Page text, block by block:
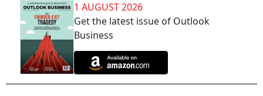
1 AUGUST 2026
Get the latest issue of Outlook
Business